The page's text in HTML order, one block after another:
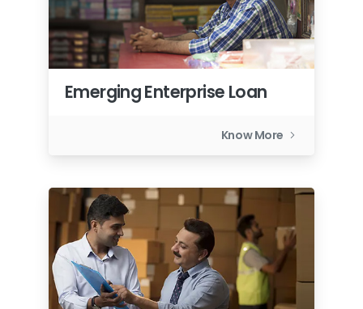
Emerging Enterprise Loan
Know More